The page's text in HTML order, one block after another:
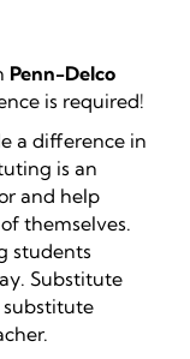
Penn-Delco
is required!
a difference in
is an
and help
themselves.
students
Substitute
substitute